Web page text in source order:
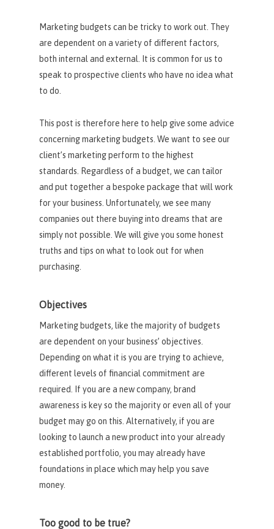
Marketing budgets can be tricky to work out. They
are dependent on a variety of different factors,
both internal and external. It is common for us to
speak to prospective clients who have no idea what
to do.
This post is therefore here to help give some advice
concerning marketing budgets. We want to see our
client’s marketing perform to the highest
standards. Regardless of a budget, we can tailor
and put together a bespoke package that will work
for your business. Unfortunately, we see many
companies out there buying into dreams that are
simply not possible. We will give you some honest
truths and tips on what to look out for when
purchasing.
Objectives
Marketing budgets, like the majority of budgets
are dependent on your business’ objectives.
Depending on what it is you are trying to achieve,
different levels of financial commitment are
required. If you are a new company, brand
awareness is key so the majority or even all of your
budget may go on this. Alternatively, if you are
looking to launch a new product into your already
established portfolio, you may already have
foundations in place which may help you save
money.
Too good to be true?